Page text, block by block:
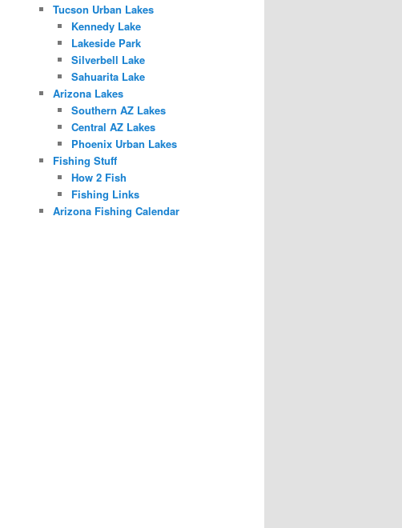
Tucson Urban Lakes
Kennedy Lake
Lakeside Park
Silverbell Lake
Sahuarita Lake
Arizona Lakes
Southern AZ Lakes
Central AZ Lakes
Phoenix Urban Lakes
Fishing Stuff
How 2 Fish
Fishing Links
Arizona Fishing Calendar